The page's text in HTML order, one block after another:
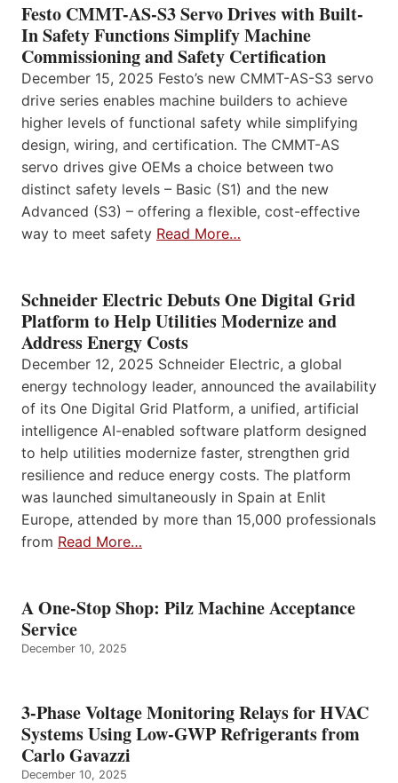
Festo CMMT-AS-S3 Servo Drives with Built-
In Safety Functions Simplify Machine
Commissioning and Safety Certification
December 15, 2025 Festo’s new CMMT-AS-S3 servo
drive series enables machine builders to achieve
higher levels of functional safety while simplifying
design, wiring, and certification. The CMMT-AS
servo drives give OEMs a choice between two
distinct safety levels – Basic (S1) and the new
Advanced (S3) – offering a flexible, cost-effective
way to meet safety Read More…
Schneider Electric Debuts One Digital Grid
Platform to Help Utilities Modernize and
Address Energy Costs
December 12, 2025 Schneider Electric, a global
energy technology leader, announced the availability
of its One Digital Grid Platform, a unified, artificial
intelligence AI-enabled software platform designed
to help utilities modernize faster, strengthen grid
resilience and reduce energy costs. The platform
was launched simultaneously in Spain at Enlit
Europe, attended by more than 15,000 professionals
from Read More…
A One-Stop Shop: Pilz Machine Acceptance
Service
December 10, 2025
3-Phase Voltage Monitoring Relays for HVAC
Systems Using Low-GWP Refrigerants from
Carlo Gavazzi
December 10, 2025